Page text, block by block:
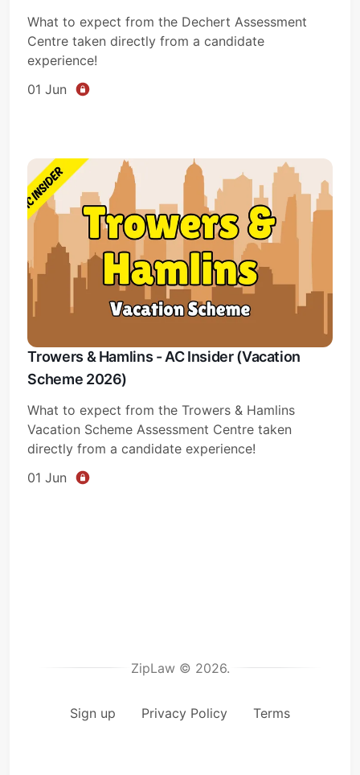
What to expect from the Dechert Assessment
Centre taken directly from a candidate
experience!
01 Jun
Trowers & Hamlins - AC Insider (Vacation
Scheme 2026)
What to expect from the Trowers & Hamlins
Vacation Scheme Assessment Centre taken
directly from a candidate experience!
01 Jun
ZipLaw © 2026.
Sign up Privacy Policy Terms